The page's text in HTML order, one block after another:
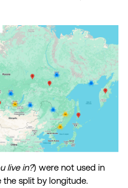
live in?) were not used in
the split by longitude.